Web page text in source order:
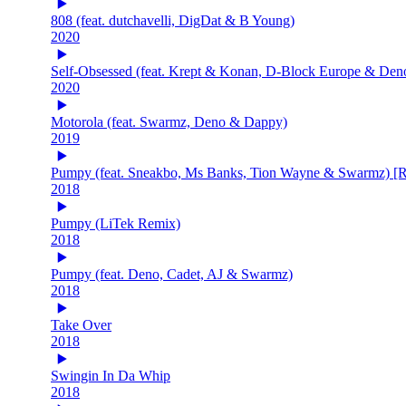
808 (feat. dutchavelli, DigDat & B Young)
2020
Self-Obsessed (feat. Krept & Konan, D-Block Europe &
2020
Motorola (feat. Swarmz, Deno & Dappy)
2019
Pumpy (feat. Sneakbo, Ms Banks, Tion Wayne & Swarmz)
2018
Pumpy (LiTek Remix)
2018
Pumpy (feat. Deno, Cadet, AJ & Swarmz)
2018
Take Over
2018
Swingin In Da Whip
2018